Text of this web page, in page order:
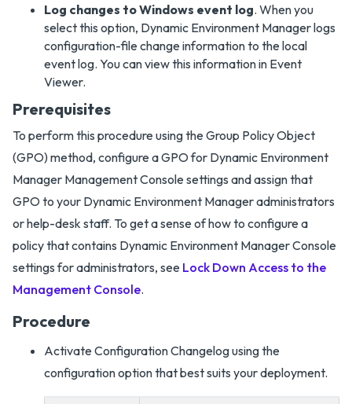
Log changes to Windows event log. When you
select this option, Dynamic Environment Manager logs
configuration-file change information to the local
event log. You can view this information in Event
Viewer.
Prerequisites
To perform this procedure using the Group Policy Object
(GPO) method, configure a GPO for Dynamic Environment
Manager Management Console settings and assign that
GPO to your Dynamic Environment Manager administrators
or help-desk staff. To get a sense of how to configure a
policy that contains Dynamic Environment Manager Console
settings for administrators, see Lock Down Access to the
Management Console.
Procedure
Activate Configuration Changelog using the
configuration option that best suits your deployment.